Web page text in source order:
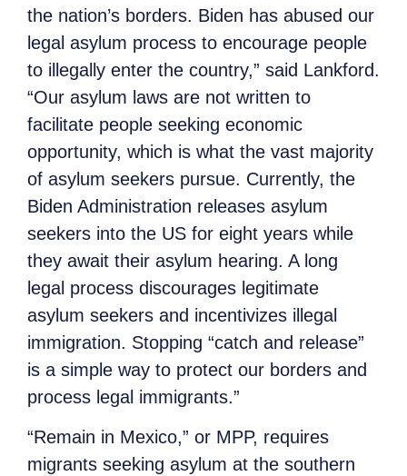
the nation’s borders. Biden has abused our
legal asylum process to encourage people
to illegally enter the country,” said Lankford.
“Our asylum laws are not written to
facilitate people seeking economic
opportunity, which is what the vast majority
of asylum seekers pursue. Currently, the
Biden Administration releases asylum
seekers into the US for eight years while
they await their asylum hearing. A long
legal process discourages legitimate
asylum seekers and incentivizes illegal
immigration. Stopping “catch and release”
is a simple way to protect our borders and
process legal immigrants.”
“Remain in Mexico,” or MPP, requires
migrants seeking asylum at the southern